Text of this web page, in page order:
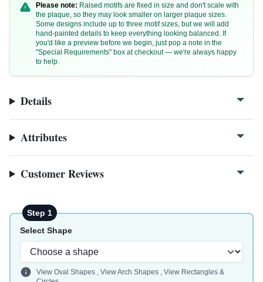
F32a
F32b
Please note: Raised motifs are fixed in size and don't scale with
the plaque, so they may look smaller on larger plaque sizes.
Some designs include up to three motif sizes, but we will add
hand-painted details to keep everything looking balanced. If
you'd like a preview before we begin, just pop a note in the
"Special Requirements" box at checkout — we're always happy
to help.
Details
Attributes
Customer Reviews
Step 1
Select Shape
View Oval Shapes View Arch Shapes
View Rectangles &